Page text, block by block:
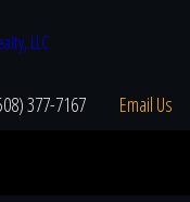
377-7167 Email Us